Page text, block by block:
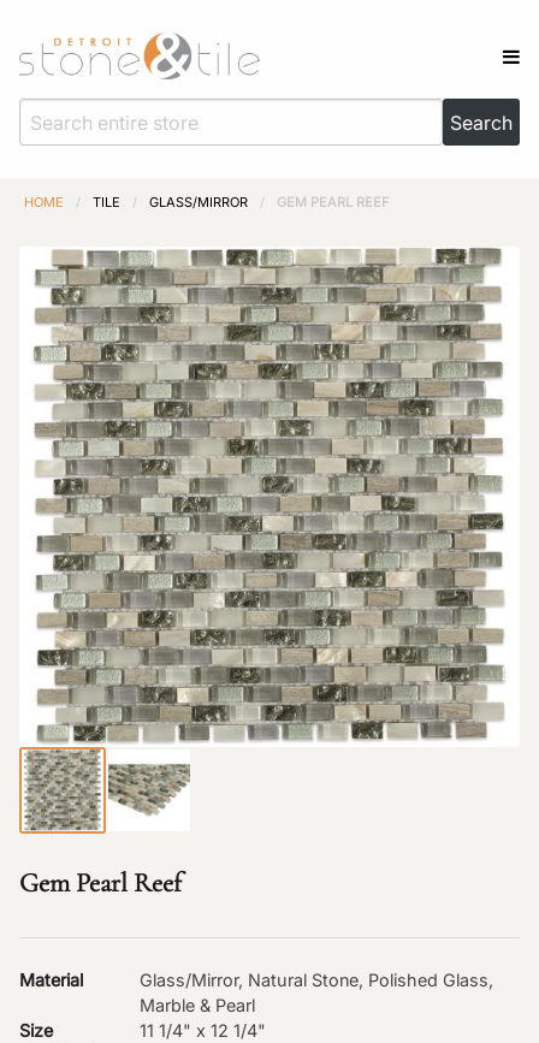
HOME / TILE / GLASS/MIRROR / GEM PEARL REEF
Gem Pearl Reef
Material
Glass/Mirror, Natural Stone, Polished Glass,
Marble & Pearl
Size
11 1/4" x 12 1/4"